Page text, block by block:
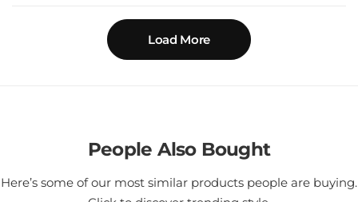
Load More
People Also Bought
Here’s some of our most similar products people are buying.